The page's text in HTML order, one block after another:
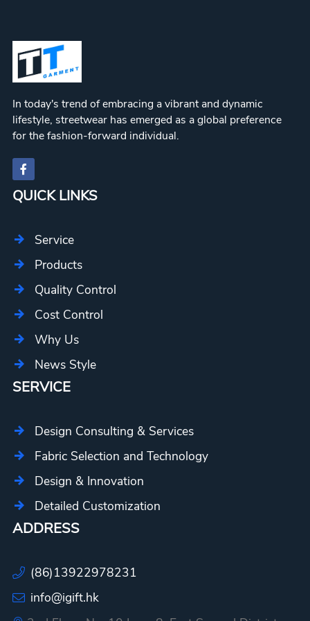
In today's trend of embracing a vibrant and dynamic
lifestyle, streetwear has emerged as a global preference
for the fashion-forward individual.
QUICK LINKS
Service
Products
Quality Control
Cost Control
Why Us
News Style
SERVICE
Design Consulting & Services
Fabric Selection and Technology
Design & Innovation
Detailed Customization
ADDRESS
(86)13922978231
info@igift.hk